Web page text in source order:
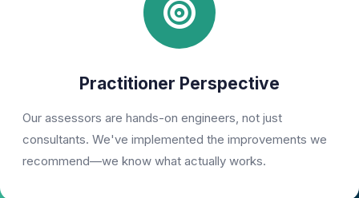
Practitioner Perspective
Our assessors are hands-on engineers, not just
consultants. We've implemented the improvements we
recommend—we know what actually works.